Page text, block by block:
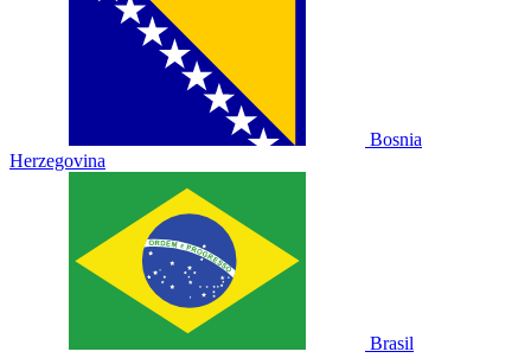
Bosnia
Herzegovina
Brasil